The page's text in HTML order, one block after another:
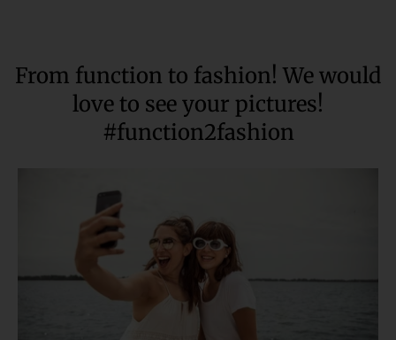
From function to fashion! We would
love to see your pictures!
#function2fashion